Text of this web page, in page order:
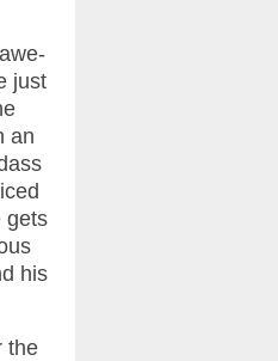
just
an
gets
his
the